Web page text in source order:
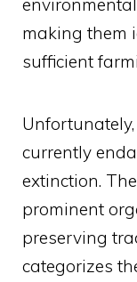
making them
sufficient
currently
extinction.
prominent
preserving
categorizes